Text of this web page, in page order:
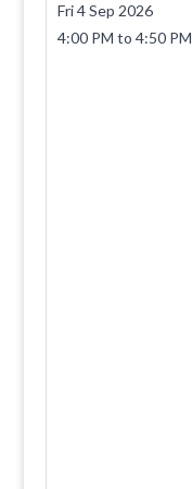
Fri 4 Sep 2026
4:00 PM to4:50 PM